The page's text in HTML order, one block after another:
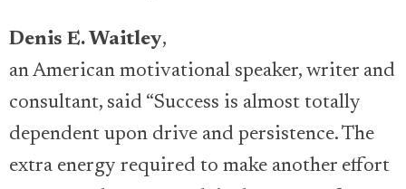
Denis E. Waitley,
an American motivational speaker, writer and
consultant, said “Success is almost totally
dependent upon drive and persistence. The
extra energy required to make another effort